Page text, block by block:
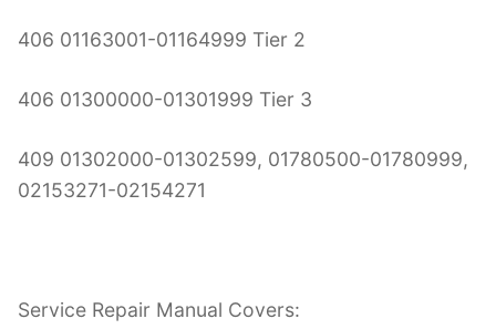
406 01163001-01164999 Tier 2
406 01300000-01301999 Tier 3
409 01302000-01302599, 01780500-01780999,
02153271-02154271
Service Repair Manual Covers: